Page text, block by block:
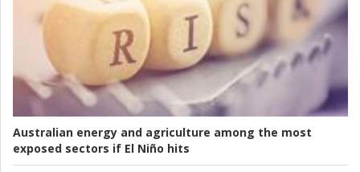
Australian energy and agriculture among the most
exposed sectors if El Niño hits